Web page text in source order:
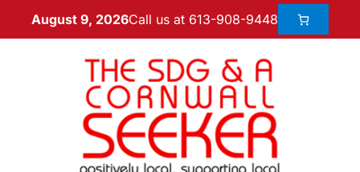
August 9, 2026Call us at 613-908-9448